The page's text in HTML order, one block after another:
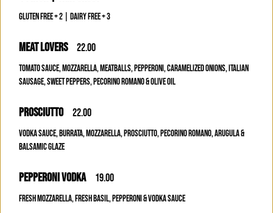
GLUTEN FREE + 2 | DAIRY FREE + 3
MEAT LOVERS 22.00
TOMATO SAUCE, MOZZARELLA, MEATBALLS, PEPPERONI, CARAMELIZED ONIONS, ITALIAN
SAUSAGE, SWEET PEPPERS, PECORINO ROMANO & OLIVE OIL
PROSCIUTTO 22.00
VODKA SAUCE, BURRATA, MOZZARELLA, PROSCIUTTO, PECORINO ROMANO, ARUGULA &
BALSAMIC GLAZE
PEPPERONI VODKA 19.00
FRESH MOZZARELLA, FRESH BASIL, PEPPERONI & VODKA SAUCE